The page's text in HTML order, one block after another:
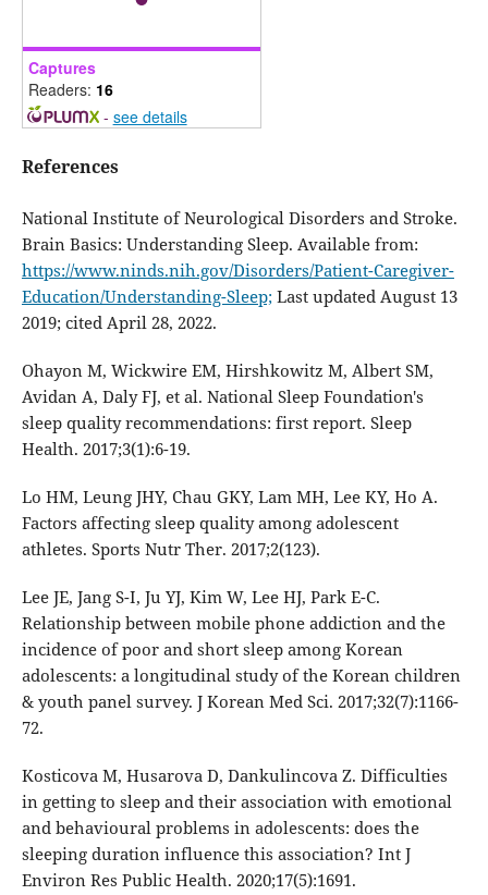
Captures
Readers: 16
- see details
References
National Institute of Neurological Disorders and Stroke.
Brain Basics: Understanding Sleep. Available from:
https://www.ninds.nih.gov/Disorders/Patient-Caregiver-
Education/Understanding-Sleep; Last updated August 13
2019; cited April 28, 2022.
Ohayon M, Wickwire EM, Hirshkowitz M, Albert SM,
Avidan A, Daly FJ, et al. National Sleep Foundation's
sleep quality recommendations: first report. Sleep
Health. 2017;3(1):6-19.
Lo HM, Leung JHY, Chau GKY, Lam MH, Lee KY, Ho A.
Factors affecting sleep quality among adolescent
athletes. Sports Nutr Ther. 2017;2(123).
Lee JE, Jang S-I, Ju YJ, Kim W, Lee HJ, Park E-C.
Relationship between mobile phone addiction and the
incidence of poor and short sleep among Korean
adolescents: a longitudinal study of the Korean children
& youth panel survey. J Korean Med Sci. 2017;32(7):1166-
72.
Kosticova M, Husarova D, Dankulincova Z. Difficulties
in getting to sleep and their association with emotional
and behavioural problems in adolescents: does the
sleeping duration influence this association? Int J
Environ Res Public Health. 2020;17(5):1691.